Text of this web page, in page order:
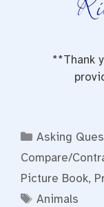
**Thank
Categories
Asking
Compare/
Picture Book,
Tags
Animals